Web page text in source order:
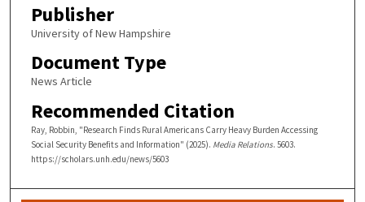
Publisher
University of New Hampshire
Document Type
News Article
Recommended Citation
Ray, Robbin, "Research Finds Rural Americans Carry Heavy Burden Accessing
Social Security Benefits and Information" (2025). Media Relations. 5603.
https://scholars.unh.edu/news/5603